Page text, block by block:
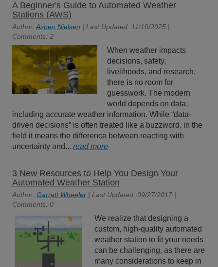
A Beginner's Guide to Automated Weather
Stations (AWS)
Author: Aspen Nielsen | Last Updated: 11/10/2025 |
Comments: 2
When weather impacts
decisions, safety,
livelihoods, and research,
there is no room for
guesswork. The modern
world depends on data,
including accurate weather information. While “data-
driven decisions” is often treated like a buzzword, in the
field it means the difference between reacting with
uncertainty and... read more
3 New Resources to Help You Design Your
Automated Weather Station
Author: Garrett Wheeler | Last Updated: 09/27/2017 |
Comments: 0
We realize that designing a
custom, high-quality automated
weather station to fit your needs
can be challenging, as there are
many considerations to keep in